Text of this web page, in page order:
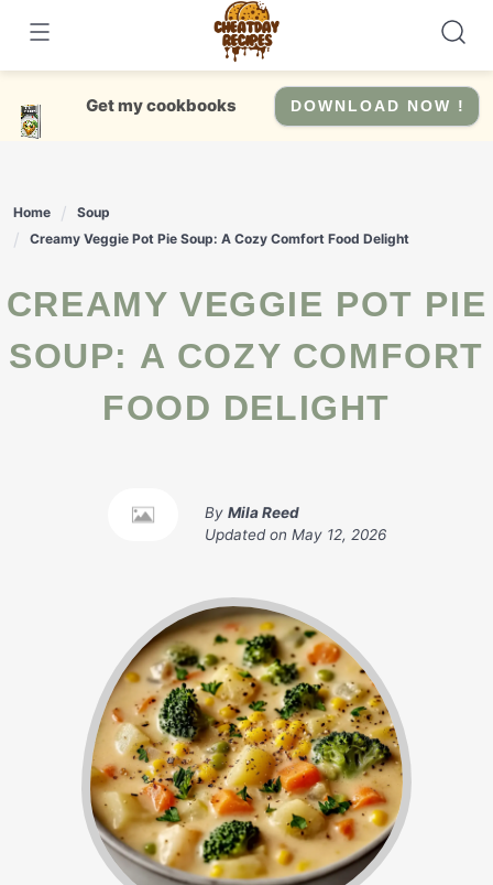
content
Get my cookbooks DOWNLOAD NOW !
Home
Soup
Creamy Veggie Pot Pie Soup: A Cozy Comfort Food Delight
CREAMY VEGGIE POT PIE
SOUP: A COZY COMFORT
FOOD DELIGHT
By Mila Reed
Updated on May 12, 2026